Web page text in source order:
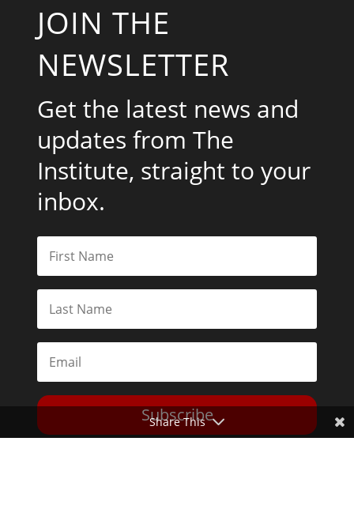
JOIN THE
NEWSLETTER
Get the latest news and
updates from The
Institute, straight to your
inbox.
Subscribe
Share This